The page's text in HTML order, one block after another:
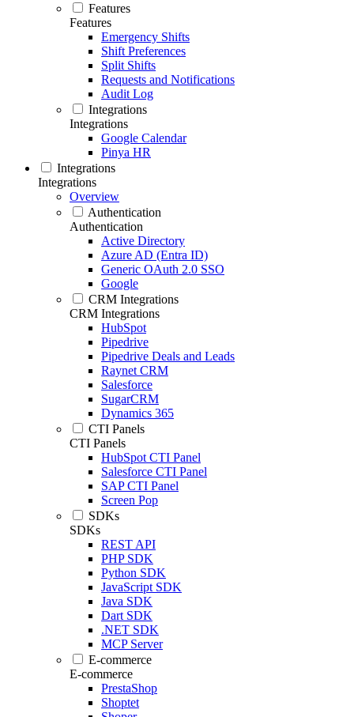
Features
Features
Emergency Shifts
Shift Preferences
Split Shifts
Requests and Notifications
Audit Log
Integrations
Integrations
Google Calendar
Pinya HR
Integrations
Integrations
Overview
Authentication
Authentication
Active Directory
Azure AD (Entra ID)
Generic OAuth 2.0 SSO
Google
CRM Integrations
CRM Integrations
HubSpot
Pipedrive
Pipedrive Deals and Leads
Raynet CRM
Salesforce
SugarCRM
Dynamics 365
CTI Panels
CTI Panels
HubSpot CTI Panel
Salesforce CTI Panel
SAP CTI Panel
Screen Pop
SDKs
SDKs
REST API
PHP SDK
Python SDK
JavaScript SDK
Java SDK
Dart SDK
.NET SDK
MCP Server
E-commerce
E-commerce
PrestaShop
Shoptet